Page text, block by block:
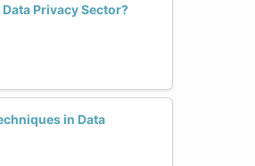
Privacy Sector?
in Data